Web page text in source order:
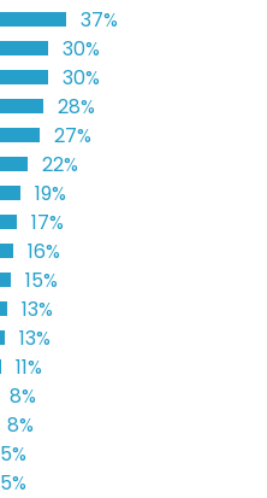
37%
30%
30%
28%
27%
22%
19%
17%
16%
15%
13%
13%
11%
8%
8%
5%
5%